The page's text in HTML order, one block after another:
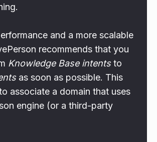
and a more scalable
recommends that you
Knowledge Base intentsto
as soon as possible. This
associate a domain that uses
engine (or a third-party